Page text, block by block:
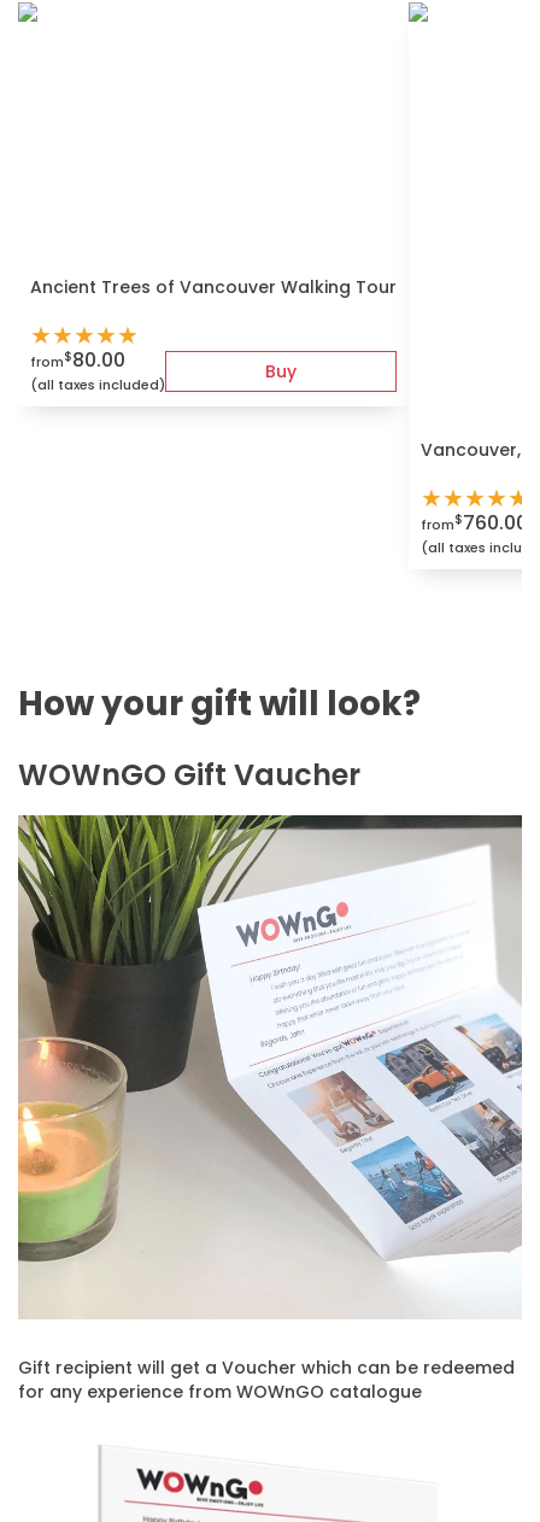
Ancient Trees of Vancouver Walking Tour
★★★★★
from$80.00
(all taxes included)
Buy
Vancouver,
★★★★★
from$760.00
(all taxes
How your gift will look?
WOWnGO Gift Vaucher
Gift recipient will get a Voucher which can be redeemed
for any experience from WOWnGO catalogue